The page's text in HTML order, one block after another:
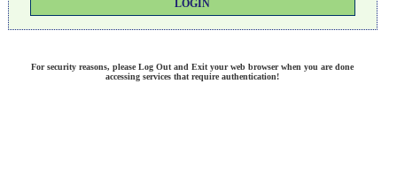
For security reasons, please Log Out and Exit your web browser when you are done
accessing services that require authentication!